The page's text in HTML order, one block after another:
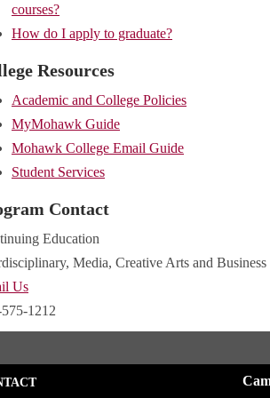
courses?
How do I apply to graduate?
Resources
Academic and College Policies
MyMohawk Guide
Mohawk College Email Guide
Student Services
Contact
Education
Media, Creative Arts and Business
Us
1212